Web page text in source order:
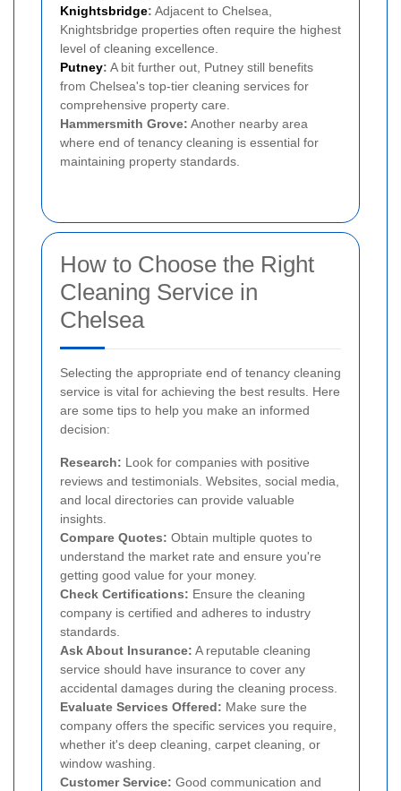
Knightsbridge: Adjacent to Chelsea,
Knightsbridge properties often require the highest
level of cleaning excellence.
Putney: A bit further out, Putney still benefits
from Chelsea's top-tier cleaning services for
comprehensive property care.
Hammersmith Grove: Another nearby area
where end of tenancy cleaning is essential for
maintaining property standards.
How to Choose the Right
Cleaning Service in
Chelsea
Selecting the appropriate end of tenancy cleaning
service is vital for achieving the best results. Here
are some tips to help you make an informed
decision:
Research: Look for companies with positive
reviews and testimonials. Websites, social media,
and local directories can provide valuable
insights.
Compare Quotes: Obtain multiple quotes to
understand the market rate and ensure you're
getting good value for your money.
Check Certifications: Ensure the cleaning
company is certified and adheres to industry
standards.
Ask About Insurance: A reputable cleaning
service should have insurance to cover any
accidental damages during the cleaning process.
Evaluate Services Offered: Make sure the
company offers the specific services you require,
whether it's deep cleaning, carpet cleaning, or
window washing.
Customer Service: Good communication and